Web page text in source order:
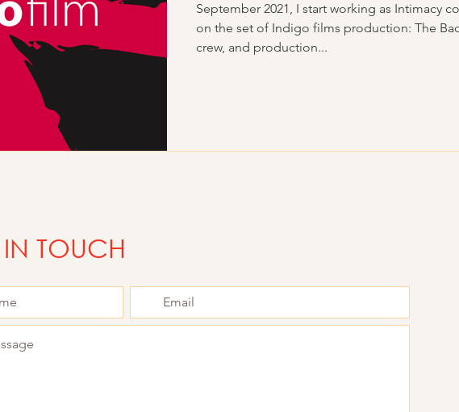
September 2021, I start working as Intimacy
on the set of Indigo films production: The
crew, and production...
TOUCH